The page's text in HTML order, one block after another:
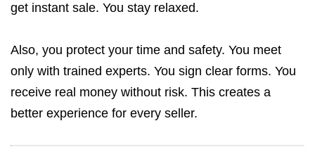
get instant sale. You stay relaxed.
Also, you protect your time and safety. You meet
only with trained experts. You sign clear forms. You
receive real money without risk. This creates a
better experience for every seller.